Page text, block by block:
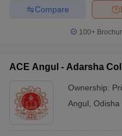
Compare
100+
ACE Angul - Adarsha
Ownership:
Angul Odisha